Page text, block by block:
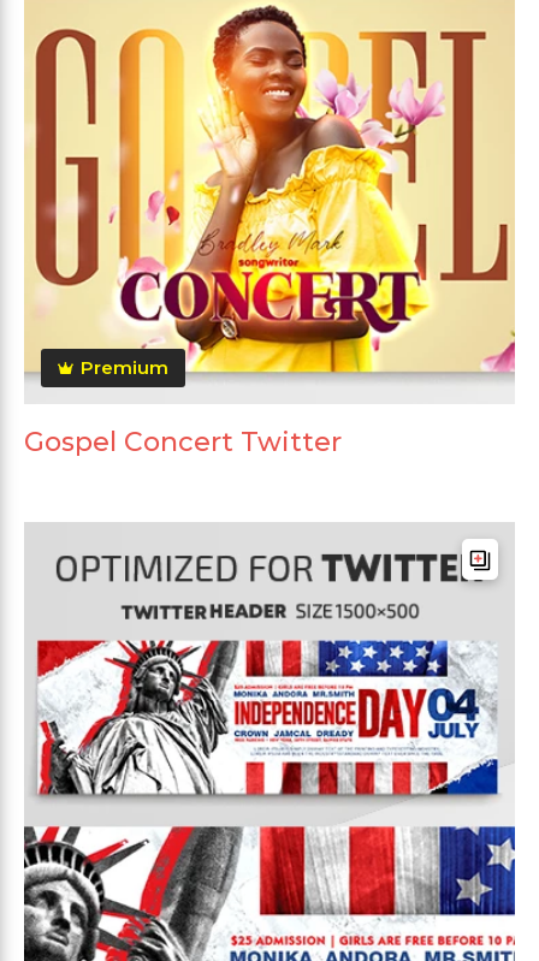
Premium
Gospel Concert Twitter